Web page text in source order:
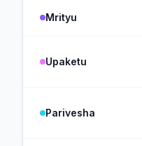
Mrityu
Upaketu
Parivesha